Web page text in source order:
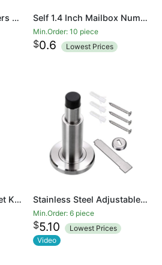
4 Inch Mailbox Numbers 0-9, Door Address Number Stickers for House/Apartment/Floor, 304 Stainless Steel Self 1.4 Inch Mailbox Numbers 0-9, Number Stickers for House/Apartment/Floor, 304 Stainless Steel
Min.Order: 10 piece
$0.6 Lowest Prices
Black And Gold Cabinet Knobs Drawer Knobs Door Cupboards Drawers Bedroom Furniture Handles 50mm Long Single Hole Knobs Stainless Steel Adjustable Door Stopper - Heavy Duty Door Stop with Rubber Bumper, Wall Mounted Solid Doorstop with Screws, Brushed Finish
Min.Order: 6 piece
$5.10
Lowest Prices
Video